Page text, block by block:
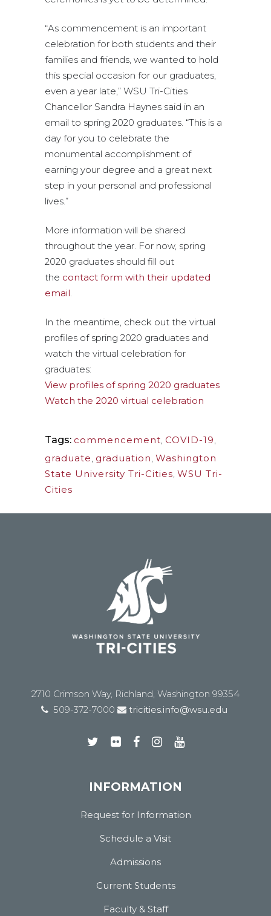
“As commencement is an important
celebration for both students and their
families and friends, we wanted to hold
this special occasion for our graduates,
even a year late,” WSU Tri-Cities
Chancellor Sandra Haynes said in an
email to spring 2020 graduates. “This is a
day for you to celebrate the
monumental accomplishment of
earning your degree and a great next
step in your personal and professional
lives.”
More information will be shared
throughout the year. For now, spring
2020 graduates should fill out
the contact form with their updated
email.
In the meantime, check out the virtual
profiles of spring 2020 graduates and
watch the virtual celebration for
graduates:
View profiles of spring 2020 graduates
Watch the 2020 virtual celebration
Tags: commencement, COVID-19,
graduate, graduation, Washington
State University Tri-Cities, WSU Tri-
Cities
2710 Crimson Way, Richland, Washington 99354
509-372-7000
tricities.info@wsu.edu
INFORMATION
Request for Information
Schedule a Visit
Admissions
Current Students
Faculty & Staff